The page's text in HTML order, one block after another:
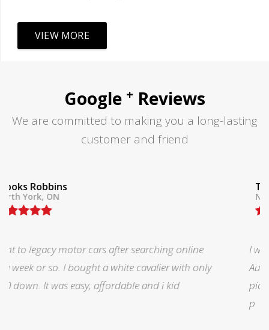
VIEW MORE
Google + Reviews
We are committed to making you a long-lasting
customer and friend
Tom Lane
North York, ON
I was searching for a Subrau outback..Found it on
Auto trader through Legacy Motors..They had many
pictures and it looked good.Talked with Marty and